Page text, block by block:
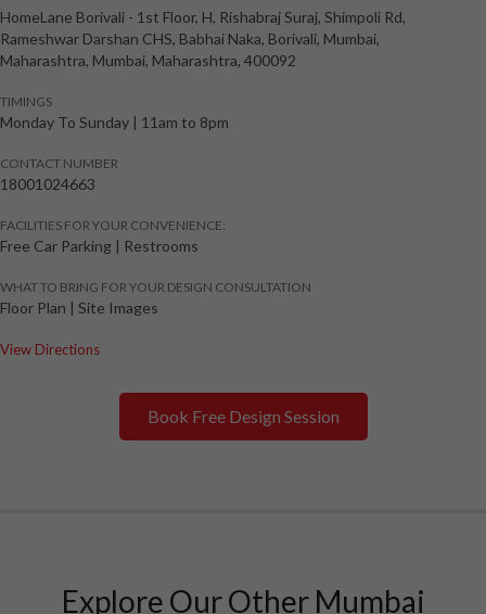
HomeLane Borivali - 1st Floor, H, Rishabraj Suraj, Shimpoli Rd,
Rameshwar Darshan CHS, Babhai Naka, Borivali, Mumbai,
Maharashtra, Mumbai, Maharashtra, 400092
TIMINGS
Monday To Sunday | 11am to 8pm
CONTACT NUMBER
18001024663
FACILITIES FOR YOUR CONVENIENCE:
Free Car Parking | Restrooms
WHAT TO BRING FOR YOUR DESIGN CONSULTATION
Floor Plan | Site Images
View Directions
Book Free Design Session
Explore Our Other Mumbai